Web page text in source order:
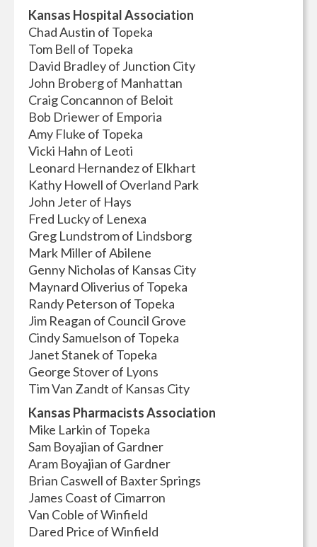
Kansas Hospital Association
Chad Austin of Topeka
Tom Bell of Topeka
David Bradley of Junction City
John Broberg of Manhattan
Craig Concannon of Beloit
Bob Driewer of Emporia
Amy Fluke of Topeka
Vicki Hahn of Leoti
Leonard Hernandez of Elkhart
Kathy Howell of Overland Park
John Jeter of Hays
Fred Lucky of Lenexa
Greg Lundstrom of Lindsborg
Mark Miller of Abilene
Genny Nicholas of Kansas City
Maynard Oliverius of Topeka
Randy Peterson of Topeka
Jim Reagan of Council Grove
Cindy Samuelson of Topeka
Janet Stanek of Topeka
George Stover of Lyons
Tim Van Zandt of Kansas City
Kansas Pharmacists Association
Mike Larkin of Topeka
Sam Boyajian of Gardner
Aram Boyajian of Gardner
Brian Caswell of Baxter Springs
James Coast of Cimarron
Van Coble of Winfield
Dared Price of Winfield